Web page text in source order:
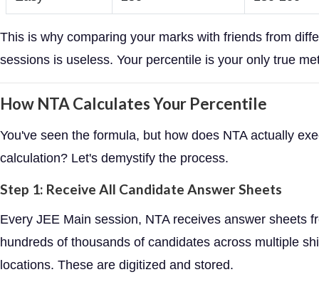
This is why comparing your marks with friends from
sessions is useless. Your percentile is your only true
How NTA Calculates Your Percentile
You've seen the formula, but how does NTA actually
calculation? Let's demystify the process.
Step 1: Receive All Candidate Answer Sheets
Every JEE Main session, NTA receives answer sheets
hundreds of thousands of candidates across multiple
locations. These are digitized and stored.